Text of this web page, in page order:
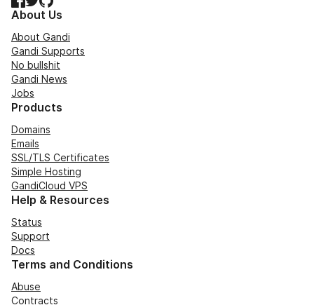
About Us
About Gandi
Gandi Supports
No bullshit
Gandi News
Jobs
Products
Domains
Emails
SSL/TLS Certificates
Simple Hosting
GandiCloud VPS
Help & Resources
Status
Support
Docs
Terms and Conditions
Abuse
Contracts